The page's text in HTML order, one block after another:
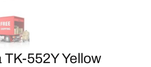
TK-552Y Yellow